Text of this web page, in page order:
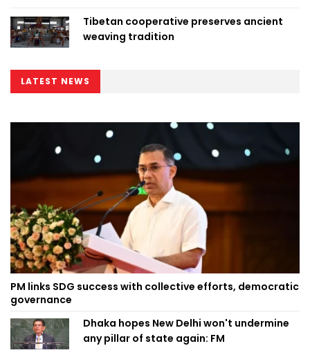
Tibetan cooperative preserves ancient
weaving tradition
LATEST NEWS
PM links SDG success with collective efforts, democratic
governance
Dhaka hopes New Delhi won't undermine
any pillar of state again: FM